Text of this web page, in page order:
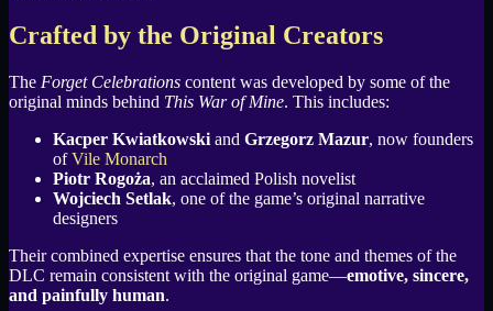
Crafted by the Original Creators
The Forget Celebrations content was developed by some of the
original minds behind This War of Mine. This includes:
Kacper Kwiatkowski and Grzegorz Mazur, now founders
ofVile Monarch
Piotr Rogoża, an acclaimed Polish novelist
Wojciech Setlak, one of the game’s original narrative
designers
Their combined expertise ensures that the tone and themes of the
DLC remain consistent with the original game—emotive, sincere,
and painfully human.